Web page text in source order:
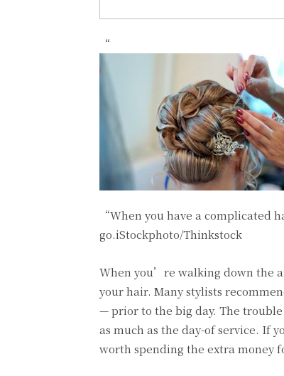
“
“When you have a complicated
go.iStockphoto/Thinkstock
When you’re walking down the
your hair. Many stylists
— prior to the big day. The
as much as the day-of service. If
worth spending the extra money